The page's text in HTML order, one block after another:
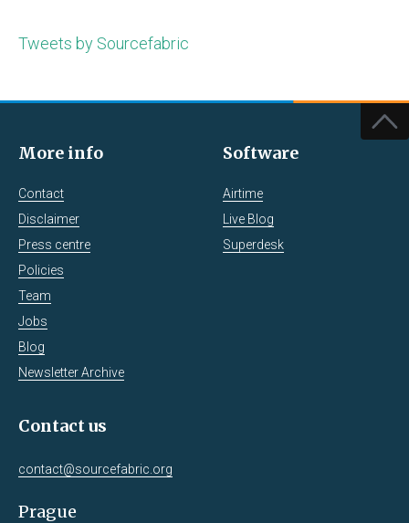
Tweets by Sourcefabric
More info
Contact
Disclaimer
Press centre
Policies
Team
Jobs
Blog
Newsletter Archive
Software
Airtime
Live Blog
Superdesk
Contact us
contact@sourcefabric.org
Prague